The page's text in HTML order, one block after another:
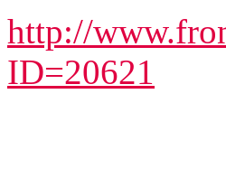
http://
ID=20621